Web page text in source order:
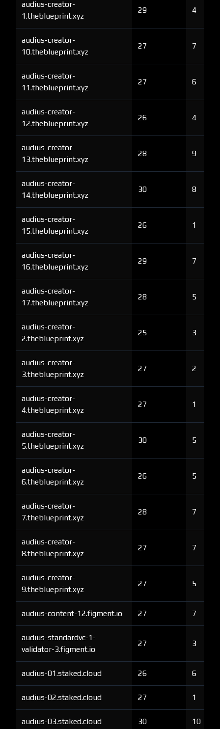
audius-creator-
1.theblueprint.xyz
29 4
audius-creator-
10.theblueprint.xyz
27 7
audius-creator-
11.theblueprint.xyz
27 6
audius-creator-
12.theblueprint.xyz
26 4
audius-creator-
13.theblueprint.xyz
28 9
audius-creator-
14.theblueprint.xyz
30 8
audius-creator-
15.theblueprint.xyz
26 1
audius-creator-
16.theblueprint.xyz
29 7
audius-creator-
17.theblueprint.xyz
28 5
audius-creator-
2.theblueprint.xyz
25 3
audius-creator-
3.theblueprint.xyz
27 2
audius-creator-
4.theblueprint.xyz
27 1
audius-creator-
5.theblueprint.xyz
30 5
audius-creator-
6.theblueprint.xyz
26 5
audius-creator-
7.theblueprint.xyz
28 7
audius-creator-
8.theblueprint.xyz
27 7
audius-creator-
9.theblueprint.xyz
27 5
audius-content-12.figment.io 27 7
audius-standardvc-1-
validator-3.figment.io
27 3
audius-01.staked.cloud 26 6
audius-02.staked.cloud 27 1
audius-03.staked.cloud 30 10